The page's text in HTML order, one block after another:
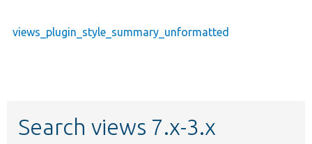
views_plugin_style_summary_unformatted
Search views 7.x-3.x